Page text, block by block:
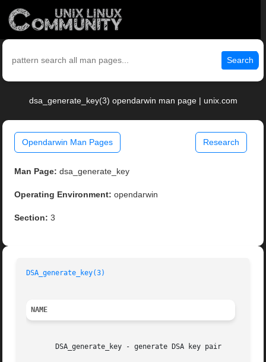
Search
dsa_generate_key(3) opendarwin man page | unix.com
Opendarwin Man Pages Research
Man Page: dsa_generate_key
Operating Environment: opendarwin
Section: 3
DSA_generate_key(3)
NAME
       DSA_generate_key - generate DSA key pair